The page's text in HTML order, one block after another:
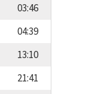
03:46
04:39
13:10
21:41